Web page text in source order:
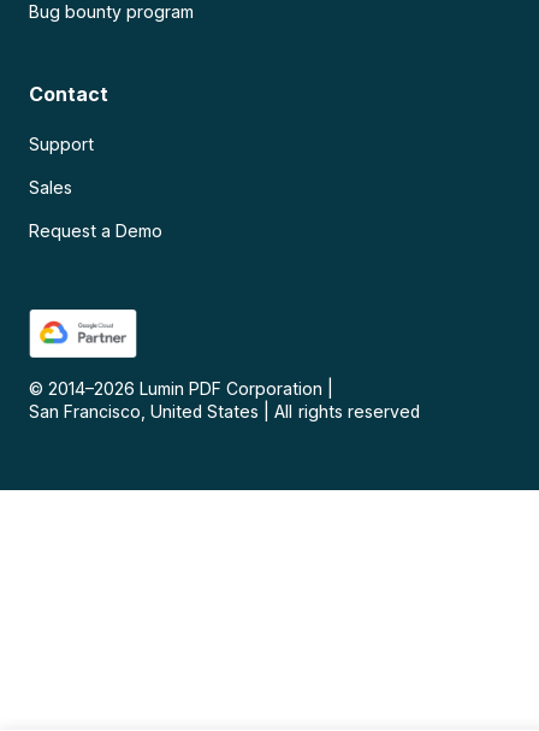
Bug bounty program
Contact
Support
Sales
Request a Demo
© 2014–2026 Lumin PDF Corporation
San Francisco, United States
All rights reserved